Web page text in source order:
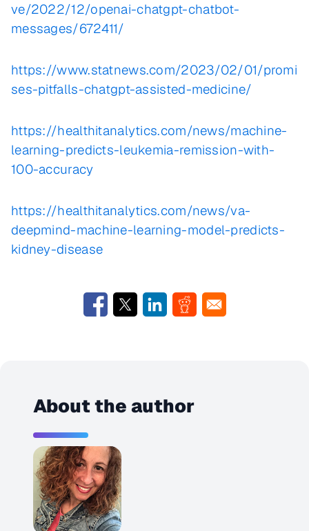
ve/2022/12/openai-chatgpt-chatbot-
messages/672411/
https://www.statnews.com/2023/02/01/promi
ses-pitfalls-chatgpt-assisted-medicine/
https://healthitanalytics.com/news/machine-
learning-predicts-leukemia-remission-with-
100-accuracy
https://healthitanalytics.com/news/va-
deepmind-machine-learning-model-predicts-
kidney-disease
About the author